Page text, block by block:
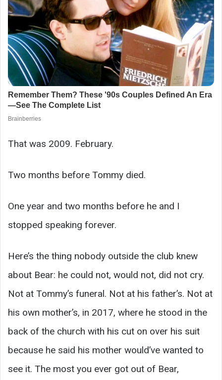
That was 2009. February.
Two months before Tommy died.
One year and two months before he and I
stopped speaking forever.
Here’s the thing nobody outside the club knew
about Bear: he could not, would not, did not cry.
Not at Tommy’s funeral. Not at his father’s. Not at
his own mother’s, in 2017, where he stood in the
back of the church with his cut on over his suit
because he said his mother would’ve wanted to
see it. The most you ever got out of Bear,